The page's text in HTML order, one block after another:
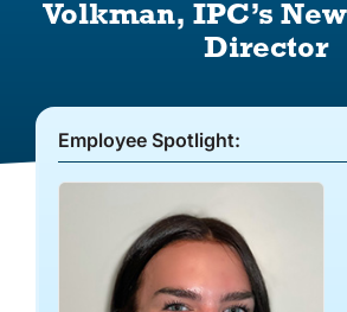
Vendors
Co-op
About Us
Volkman, IPC’s
Director
Employee Spotlight: